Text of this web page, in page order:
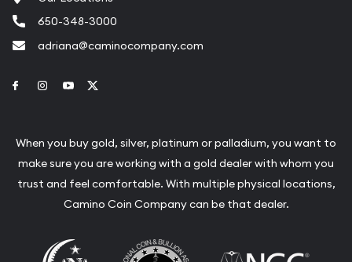
650-348-3000
adriana@caminocompany.com
Link to Facebook
Link to Instagram
Link to Youtube
When you buy gold, silver, platinum or palladium, you want to
make sure you are working with a gold dealer with whom you
trust and feel comfortable. With multiple physical locations,
Camino Coin Company can be that dealer.